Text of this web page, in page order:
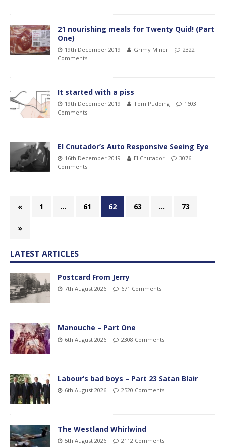
21 nourishing meals for Twenty Quid! (Part
One)
19th December 2019 Grimy Miner
2322
Comments
It started with a piss
19th December 2019 Tom Pudding
1603
Comments
El Cnutador’s Auto Responsive Seeing Eye
16th December 2019 El Cnutador
3076
Comments
« 1 … 61 62 63 … 73
»
LATEST ARTICLES
Postcard From Jerry
7th August 2026 671 Comments
Manouche – Part One
6th August 2026 2308 Comments
Labour’s bad boys – Part 23 Satan Blair
6th August 2026 2520 Comments
The Westland Whirlwind
5th August 2026 2112 Comments